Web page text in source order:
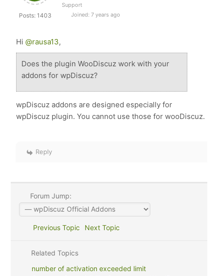
Posts: 1403
Support
Joined: 7 years ago
Hi@rausa13,
Does the plugin WooDiscuz work with your
addons for wpDiscuz?
wpDiscuz addons are designed especially for
wpDiscuz plugin. You cannot use those for wooDiscuz.
Reply
Forum Jump:
Previous Topic Next Topic
Related Topics
number of activation exceeded limit